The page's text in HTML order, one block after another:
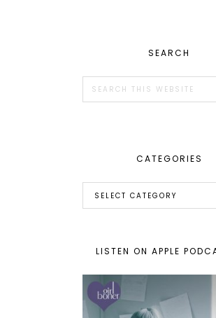
PRIMARY
SIDEBAR
SEARCH
this
CATEGORIES
LISTEN ON APPLE